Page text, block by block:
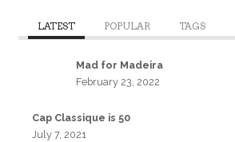
LATEST POPULAR TAGS
Mad for Madeira
February 23, 2022
Cap Classique is 50
July 7, 2021